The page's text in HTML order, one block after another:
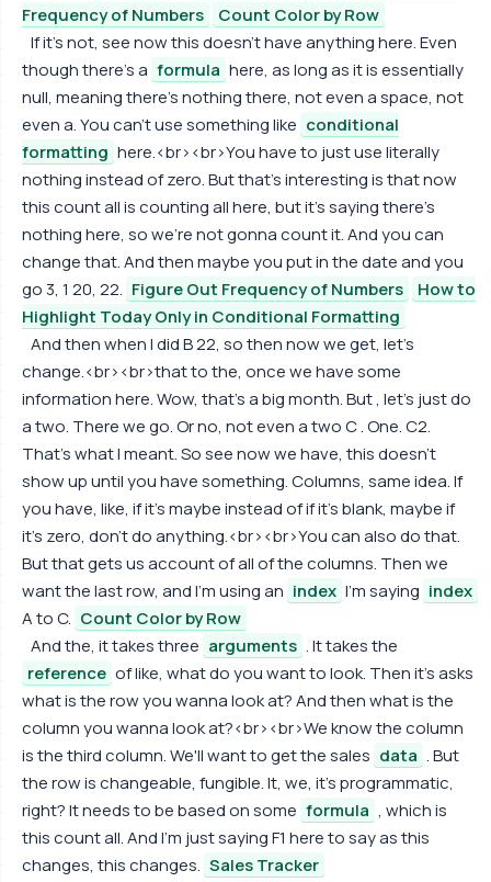
Frequency of Numbers
Count Color by Row
If it's not, see now this doesn't have anything here. Even
though there's a formula here, as long as it is essentially
null, meaning there's nothing there, not even a space, not
even a. You can't use something like conditional
formatting here.<br><br>You have to just use literally
nothing instead of zero. But that's interesting is that now
this count all is counting all here, but it's saying there's
nothing here, so we're not gonna count it. And you can
change that. And then maybe you put in the date and you
go 3, 1 20, 22. Figure Out Frequency of Numbers
How to
Highlight Today Only in Conditional Formatting
And then when I did B 22, so then now we get, let's
change.<br><br>that to the, once we have some
information here. Wow, that's a big month. But , let's just do
a two. There we go. Or no, not even a two C . One. C2.
That's what I meant. So see now we have, this doesn't
show up until you have something. Columns, same idea. If
you have, like, if it's maybe instead of if it's blank, maybe if
it's zero, don't do anything.<br><br>You can also do that.
But that gets us account of all of the columns. Then we
want the last row, and I'm using an index I'm saying index
A to C. Count Color by Row
And the, it takes three arguments . It takes the
reference of like, what do you want to look. Then it's asks
what is the row you wanna look at? And then what is the
column you wanna look at?<br><br>We know the column
is the third column. We'll want to get the sales data . But
the row is changeable, fungible. It, we, it's programmatic,
right? It needs to be based on some formula , which is
this count all. And I'm just saying F1 here to say as this
changes, this changes. Sales Tracker